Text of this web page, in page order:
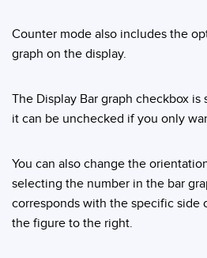
Counter mode also includes the
graph on the display.
The Display Bar graph checkbox
it can be unchecked if you only
You can also change the
selecting the number in the bar
corresponds with the specific side
the figure to the right.